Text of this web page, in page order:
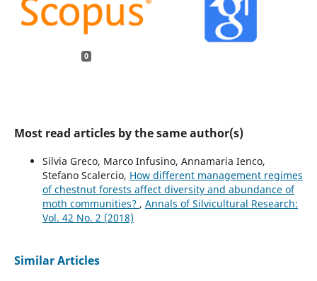
0
Most read articles by the same author(s)
Silvia Greco, Marco Infusino, Annamaria Ienco,
Stefano Scalercio, How different management regimes
of chestnut forests affect diversity and abundance of
moth communities? , Annals of Silvicultural Research:
Vol. 42 No. 2 (2018)
Similar Articles